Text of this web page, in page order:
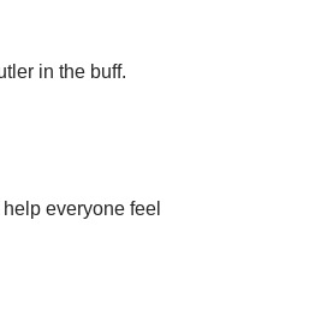
in the buff.
everyone feel